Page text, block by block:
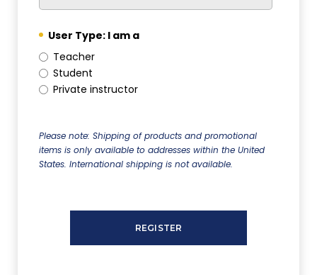
User Type: I am a
*
Teacher
Student
Private instructor
Please note: Shipping of products and promotional
items is only available to addresses within the United
States. International shipping is not available.